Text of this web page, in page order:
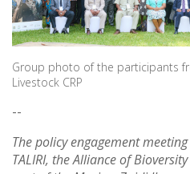
Group photo of the participants
Livestock CRP
--
The policy engagement
TALIRI, the Alliance of